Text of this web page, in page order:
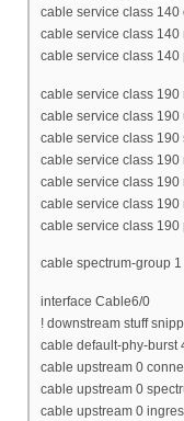
cable service class 140
cable service class 140
cable service class 140
cable service class 190
cable service class 190
cable service class 190
cable service class
cable service class 190
cable service class 190
cable service class 190
cable spectrum-group
interface Cable6/0
! downstream stuff
cable default-phy-burst
cable upstream 0
cable upstream 0
cable upstream 0